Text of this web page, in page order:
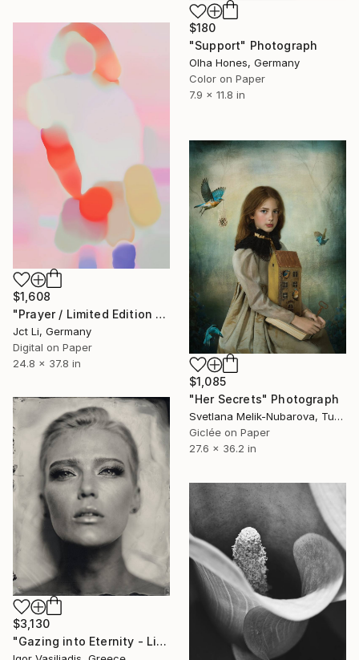
$180
"Support" Photograph
Olha Hones, Germany
Color on Paper
7.9 x 11.8 in
$1,608
"Prayer / Limited Edition 2 of 10 on Fine Art Paper" Photograph
Jct Li, Germany
Digital on Paper
24.8 x 37.8 in
$1,085
"Her Secrets" Photograph
Svetlana Melik-Nubarova, Turkey
Giclée on Paper
27.6 x 36.2 in
$3,130
"Gazing into Eternity - Limited Edition of 30" Photograph